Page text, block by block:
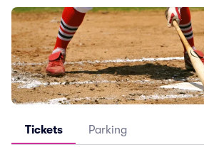
Tickets Parking